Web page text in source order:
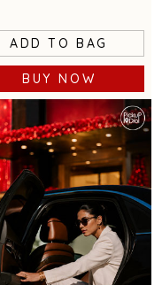
ADD TO BAG
BUY NOW